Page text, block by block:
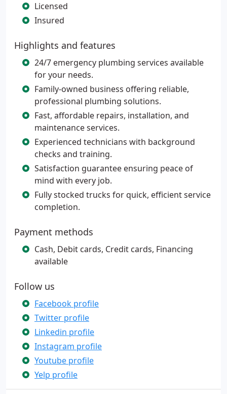
Licensed
Insured
Highlights and features
24/7 emergency plumbing services available
for your needs.
Family-owned business offering reliable,
professional plumbing solutions.
Fast, affordable repairs, installation, and
maintenance services.
Experienced technicians with background
checks and training.
Satisfaction guarantee ensuring peace of
mind with every job.
Fully stocked trucks for quick, efficient service
completion.
Payment methods
Cash, Debit cards, Credit cards, Financing
available
Follow us
Facebook profile
Twitter profile
Linkedin profile
Instagram profile
Youtube profile
Yelp profile